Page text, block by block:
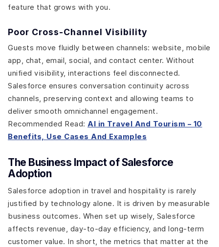
feature that grows with you.
Poor Cross-Channel Visibility
Guests move fluidly between channels: website, mobile
app, chat, email, social, and contact center. Without
unified visibility, interactions feel disconnected.
Salesforce ensures conversation continuity across
channels, preserving context and allowing teams to
deliver smooth omnichannel engagement.
Recommended Read: AI in Travel And Tourism – 10
Benefits, Use Cases And Examples
The Business Impact of Salesforce
Adoption
Salesforce adoption in travel and hospitality is rarely
justified by technology alone. It is driven by measurable
business outcomes. When set up wisely, Salesforce
affects revenue, day-to-day efficiency, and long-term
customer value. In short, the metrics that matter at the